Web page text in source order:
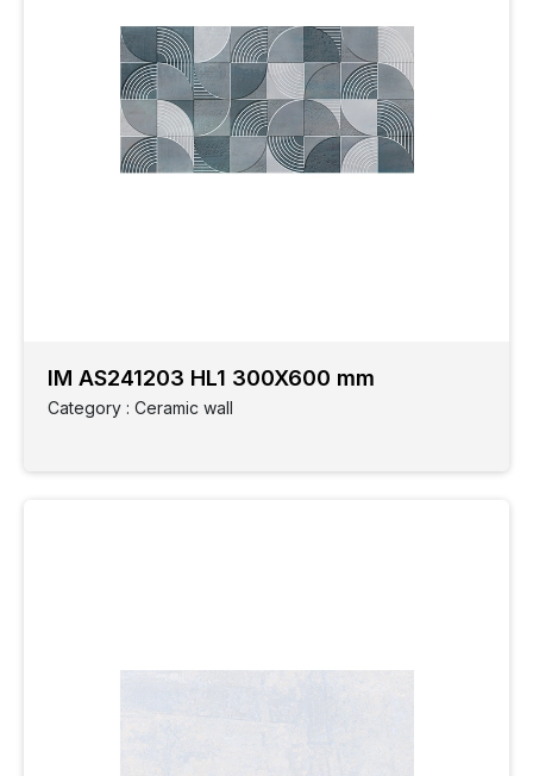
IM AS241203 HL1 300X600 mm
Category : Ceramic wall